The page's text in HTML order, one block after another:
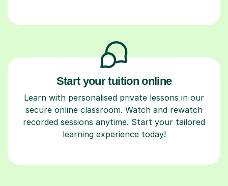
Start your tuition online
Learn with personalised private lessons in our
secure online classroom. Watch and rewatch
recorded sessions anytime. Start your tailored
learning experience today!